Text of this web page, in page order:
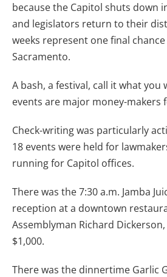
because the Capitol shuts down
and legislators return to their
weeks represent one final
Sacramento.
A bash, a festival, call it what you
events are major money-makers
Check-writing was particularly
18 events were held for
running for Capitol offices.
There was the 7:30 a.m. Jamba
reception at a downtown
Assemblyman Richard Dickerson,
$1,000.
There was the dinnertime Garlic